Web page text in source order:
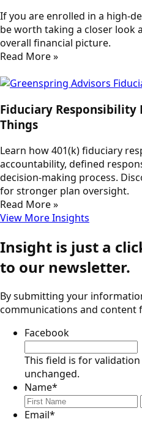
If you are enrolled in a high-
be worth taking a closer look
overall financial picture.
Read More »
Fiduciary Responsibility
Things
Learn how 401(k) fiduciary
accountability, defined
decision-making process.
for stronger plan oversight.
Read More »
View More Insights
Insight is just a
to our newsletter.
By submitting your
communications and content
Facebook
This field is for
unchanged.
Name*
Email*